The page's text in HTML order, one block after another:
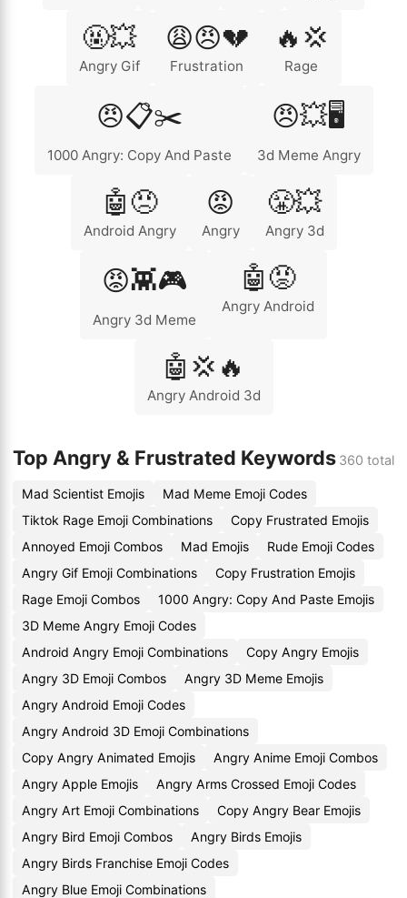
🤬💥
Angry Gif
😩😠💔
Frustration
🔥💢
Rage
😠📋✂️
1000 Angry: Copy And Paste
😠💥🖥️
3d Meme Angry
🤖😠
Android Angry
😡
Angry
😤💥
Angry 3d
😡👾🎮
Angry 3d Meme
🤖😡
Angry Android
🤖💢🔥
Angry Android 3d
Top Angry & Frustrated Keywords 360 total
Mad Scientist Emojis
Mad Meme Emoji Codes
Tiktok Rage Emoji Combinations
Copy Frustrated Emojis
Annoyed Emoji Combos
Mad Emojis
Rude Emoji Codes
Angry Gif Emoji Combinations
Copy Frustration Emojis
Rage Emoji Combos
1000 Angry: Copy And Paste Emojis
3D Meme Angry Emoji Codes
Android Angry Emoji Combinations
Copy Angry Emojis
Angry 3D Emoji Combos
Angry 3D Meme Emojis
Angry Android Emoji Codes
Angry Android 3D Emoji Combinations
Copy Angry Animated Emojis
Angry Anime Emoji Combos
Angry Apple Emojis
Angry Arms Crossed Emoji Codes
Angry Art Emoji Combinations
Copy Angry Bear Emojis
Angry Bird Emoji Combos
Angry Birds Emojis
Angry Birds Franchise Emoji Codes
Angry Blue Emoji Combinations